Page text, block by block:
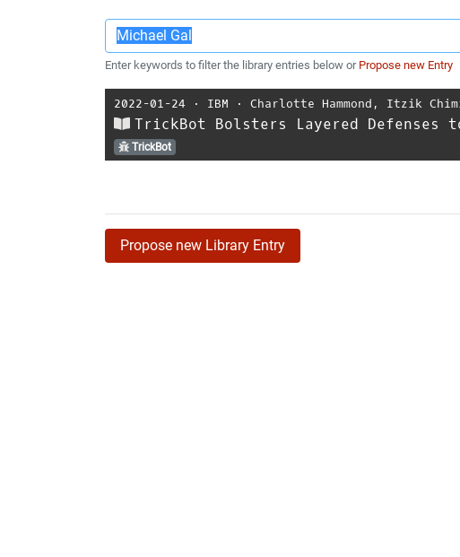
Enter keywords to filter the library entries below or Propose new Entry
2022-01-24 ⋅ IBM ⋅ Charlotte Hammond , Itzik
TrickBot Bolsters Layered Defenses
TrickBot
Propose new Library Entry